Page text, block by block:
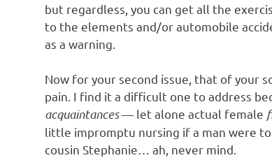
but regardless, you can get all the
to the elements and/or automobile
as a warning.
Now for your second issue, that of your
pain. I find it a difficult one to address
acquaintances— let alone actual female
little impromptu nursing if a man were
cousin Stephanie… ah, never mind.